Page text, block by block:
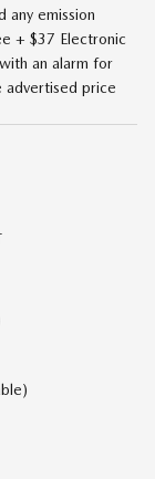
any emission
+ $37 Electronic
an alarm for
advertised price